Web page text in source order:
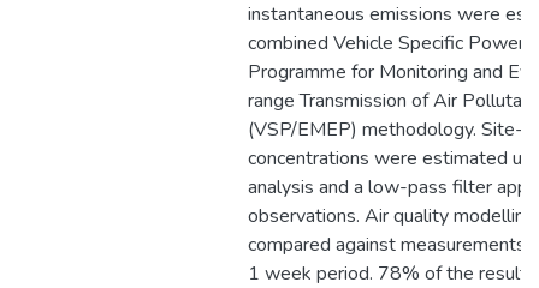
instantaneous emissions were
combined Vehicle Specific Power/
Programme for Monitoring and
range Transmission of Air
(VSP/EMEP) methodology. Site-
concentrations were estimated
analysis and a low-pass filter
observations. Air quality
compared against measurements
1 week period. 78% of the